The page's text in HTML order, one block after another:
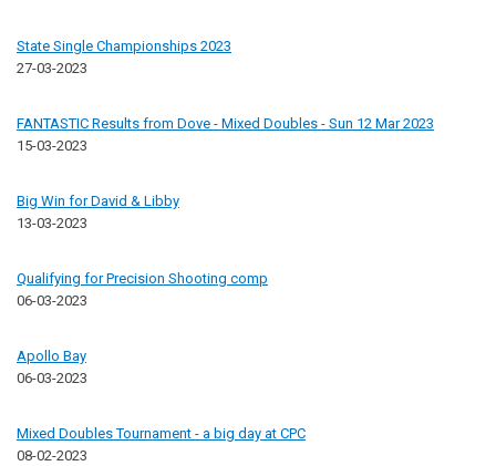
State Single Championships 2023
27-03-2023
FANTASTIC Results from Dove - Mixed Doubles - Sun 12 Mar 2023
15-03-2023
Big Win for David & Libby
13-03-2023
Qualifying for Precision Shooting comp
06-03-2023
Apollo Bay
06-03-2023
Mixed Doubles Tournament - a big day at CPC
08-02-2023